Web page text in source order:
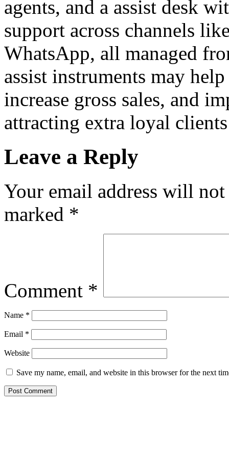
agents, and a assist desk
support across channels
WhatsApp, all managed
assist instruments may
increase gross sales, and
attracting extra loyal
Leave a Reply
Your email address will
marked *
Comment *
Name *
Email *
Website
Save my name, email, and website in this browser for the next